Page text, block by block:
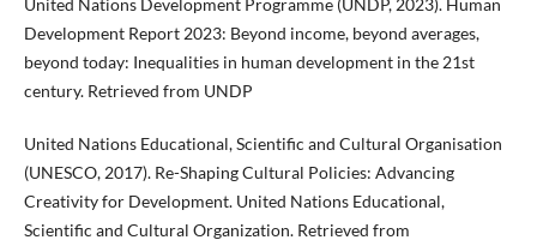
Development Report 2023: Beyond income, beyond averages,
beyond today: Inequalities in human development in the 21st
century. Retrieved from UNDP
United Nations Educational, Scientific and Cultural Organisation
(UNESCO, 2017). Re-Shaping Cultural Policies: Advancing
Creativity for Development. United Nations Educational,
Scientific and Cultural Organization. Retrieved from